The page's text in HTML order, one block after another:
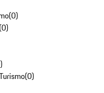
(0)
(0)
)
(0)